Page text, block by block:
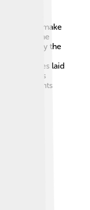
🍲The
people to make
herbs. In the
Europe. By the
created
sauces laid
sauces
ingredients